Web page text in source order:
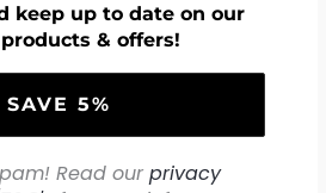
keep up to date on our
& offers!
Read our privacy